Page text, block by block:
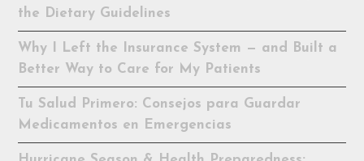
the Dietary Guidelines
Why I Left the Insurance System — and Built a
Better Way to Care for My Patients
Tu Salud Primero: Consejos para Guardar
Medicamentos en Emergencias